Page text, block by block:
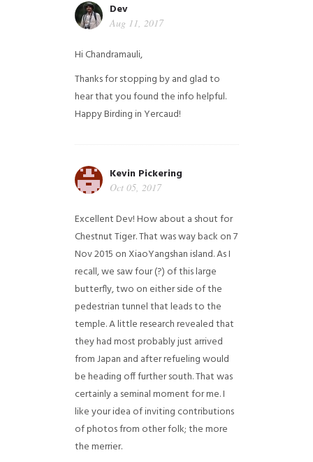
Dev
Aug 11, 2017
Hi Chandramauli,
Thanks for stopping by and glad to
hear that you found the info helpful.
Happy Birding in Yercaud!
Kevin Pickering
Oct 05, 2017
Excellent Dev! How about a shout for
Chestnut Tiger. That was way back on 7
Nov 2015 on XiaoYangshan island. As I
recall, we saw four (?) of this large
butterfly, two on either side of the
pedestrian tunnel that leads to the
temple. A little research revealed that
they had most probably just arrived
from Japan and after refueling would
be heading off further south. That was
certainly a seminal moment for me. I
like your idea of inviting contributions
of photos from other folk; the more
the merrier.